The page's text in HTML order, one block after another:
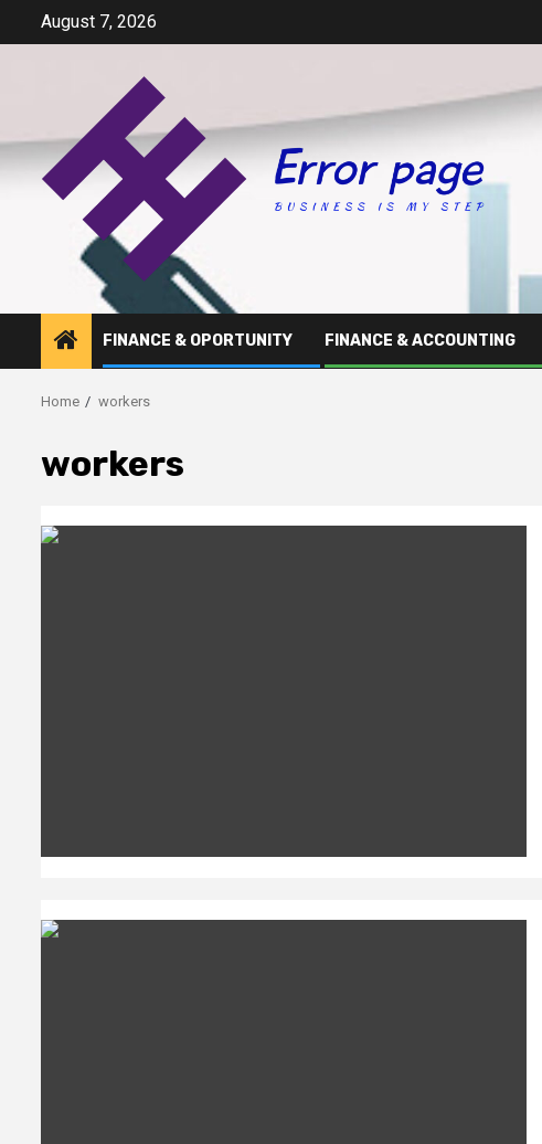
August 7, 2026
FINANCE & OPORTUNITY FINANCE & ACCOUNTING
Home workers
workers